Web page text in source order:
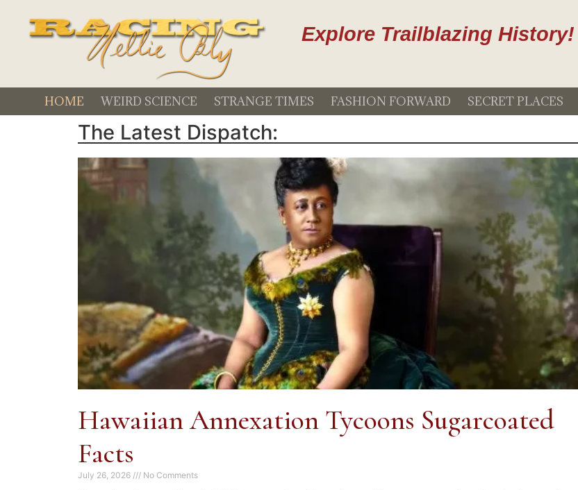
Explore Trailblazing History!
HOME WEIRD SCIENCE STRANGE TIMES FASHION FORWARD SECRET PLACES
The Latest Dispatch:
Hawaiian Annexation Tycoons Sugarcoated
Facts
July 26, 2026 No Comments